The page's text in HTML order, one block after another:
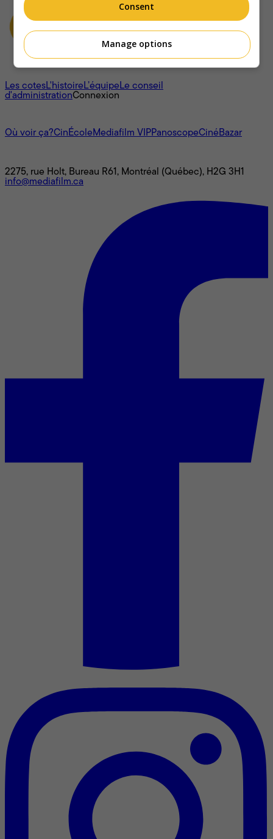
À propos
Les cotesL'histoireL’équipeLe conseil
d'administrationConnexion
Où voir ça?CinÉcoleMediafilm VIPPanoscopeCinéBazar
2275, rue Holt, Bureau R61, Montréal (Québec), H2G 3H1
info@mediafilm.ca
Consent
Manage options